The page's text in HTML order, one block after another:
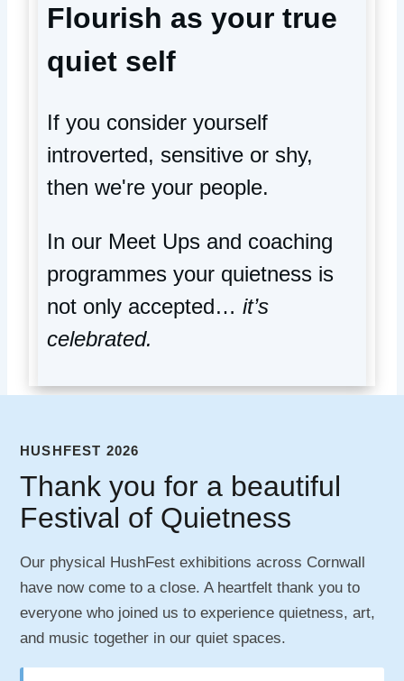
Flourish as your true
quiet self
If you consider yourself
introverted, sensitive or shy,
then we're your people.
In our Meet Ups and coaching
programmes your quietness is
not only accepted… it’s
celebrated.
HUSHFEST 2026
Thank you for a beautiful
Festival of Quietness
Our physical HushFest exhibitions across Cornwall
have now come to a close. A heartfelt thank you to
everyone who joined us to experience quietness, art,
and music together in our quiet spaces.